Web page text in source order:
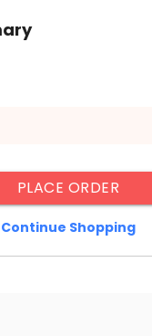
PLACE ORDER
Continue Shopping